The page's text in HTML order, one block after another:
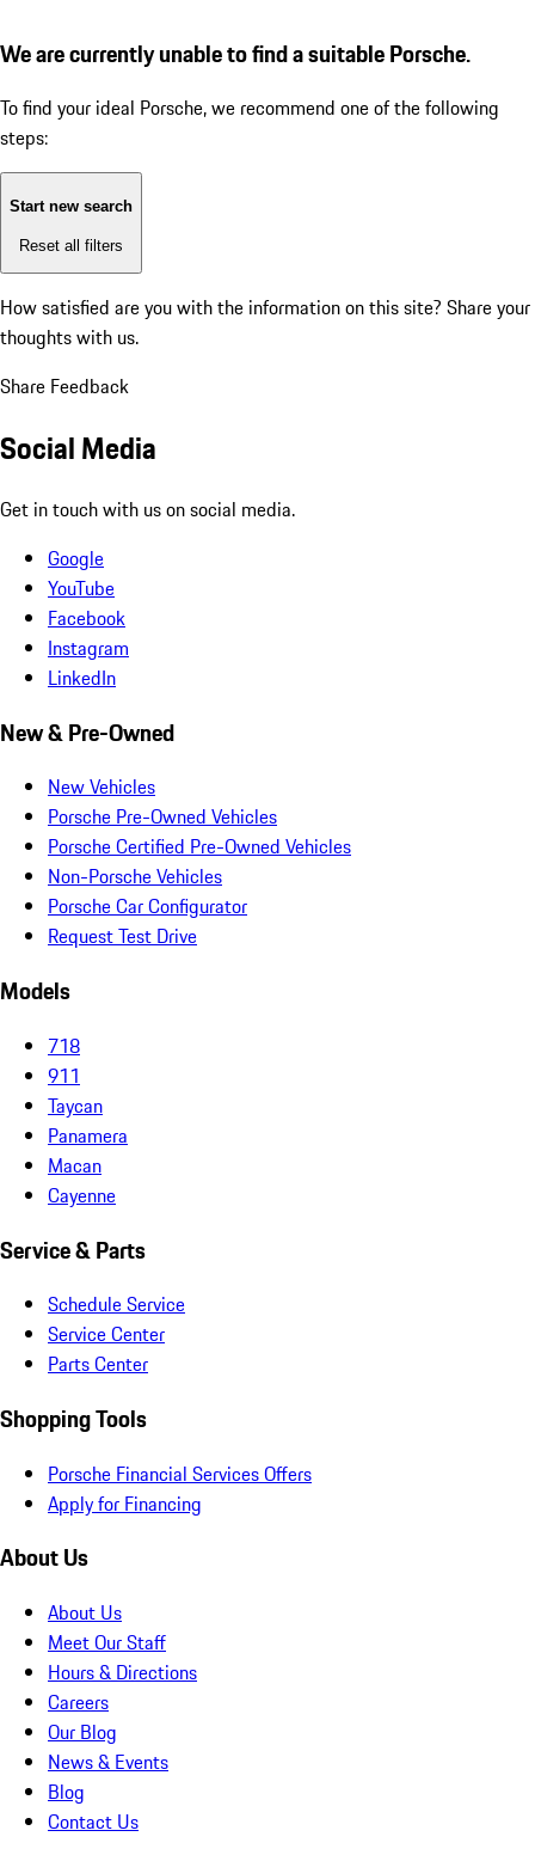
We are currently unable to find a suitable Porsche.
To find your ideal Porsche, we recommend one of the following
steps:
Start new search
Reset all filters
How satisfied are you with the information on this site? Share your
thoughts with us.
Share Feedback
Social Media
Get in touch with us on social media.
Google
YouTube
Facebook
Instagram
LinkedIn
New & Pre-Owned
New Vehicles
Porsche Pre-Owned Vehicles
Porsche Certified Pre-Owned Vehicles
Non-Porsche Vehicles
Porsche Car Configurator
Request Test Drive
Models
718
911
Taycan
Panamera
Macan
Cayenne
Service & Parts
Schedule Service
Service Center
Parts Center
Shopping Tools
Porsche Financial Services Offers
Apply for Financing
About Us
About Us
Meet Our Staff
Hours & Directions
Careers
Our Blog
News & Events
Blog
Contact Us